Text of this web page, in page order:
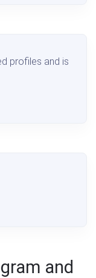
profiles and is
and